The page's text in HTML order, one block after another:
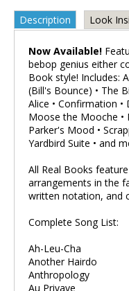
Description Look
Now Available!
bebop genius either
Book style! Includes:
(Bill's Bounce) • The
Alice • Confirmation •
Moose the Mooche •
Parker's Mood •
Yardbird Suite • and
All Real Books
arrangements in the
written notation, and
Complete Song List:
Ah-Leu-Cha
Another Hairdo
Anthropology
Au Privave